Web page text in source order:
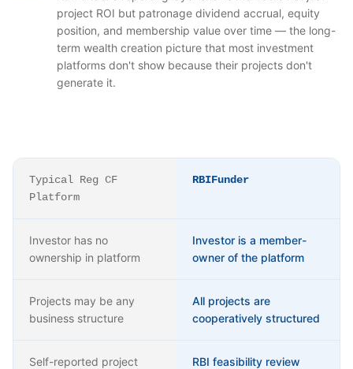
project ROI but patronage dividend accrual, equity
position, and membership value over time — the long-
term wealth creation picture that most investment
platforms don't show because their projects don't
generate it.
Typical Reg CF
Platform
RBIFunder
Investor has no
ownership in platform
Investor is a member-
owner of the platform
Projects may be any
business structure
All projects are
cooperatively structured
Self-reported project
RBI feasibility review